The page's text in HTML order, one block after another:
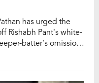
has urged the
Rishabh Pant’s white-
batter’s omission
of the 2027 Cricket